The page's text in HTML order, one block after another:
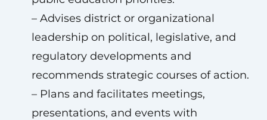
– Advises district or organizational
leadership on political, legislative, and
regulatory developments and
recommends strategic courses of action.
– Plans and facilitates meetings,
presentations, and events with